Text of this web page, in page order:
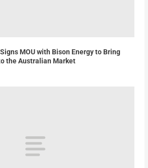
MOU with Bison Energy to Bring
the Australian Market